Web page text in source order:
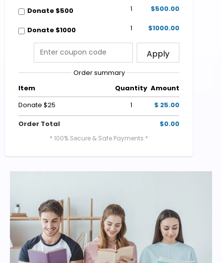
Donate $500 1 $500.00
Donate $1000 1 $1000.00
Apply
Order summary
Item
Quantity Amount
Donate $25
1
$ 25.00
Order Total
$0.00
* 100% Secure & Safe Payments *